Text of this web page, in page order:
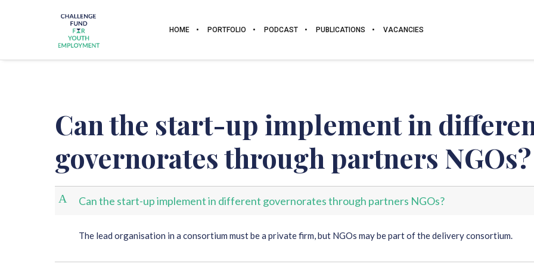
HOME PORTFOLIO PODCAST PUBLICATIONS VACANCIES
Can the start-up implement in
governorates through partners NGOs?
A Can the start-up implement in different governorates through partners NGOs?
The lead organisation in a consortium must be a private firm, but NGOs may be part of the delivery consortium.